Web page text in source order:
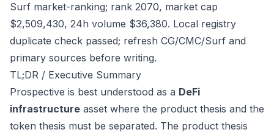
Surf market-ranking; rank 2070, market cap
$2,509,430, 24h volume $36,380. Local registry
duplicate check passed; refresh CG/CMC/Surf and
primary sources before writing.
TL;DR / Executive Summary
Prospective is best understood as a DeFi
infrastructure asset where the product thesis and the
token thesis must be separated. The product thesis